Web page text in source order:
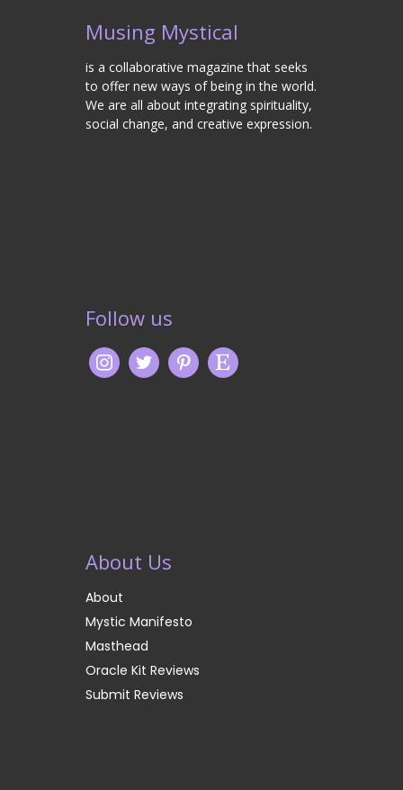
Musing Mystical
is a collaborative magazine that seeks
to offer new ways of being in the world.
We are all about integrating spirituality,
social change, and creative expression.
Follow us
About Us
About
Mystic Manifesto
Masthead
Oracle Kit Reviews
Submit Reviews